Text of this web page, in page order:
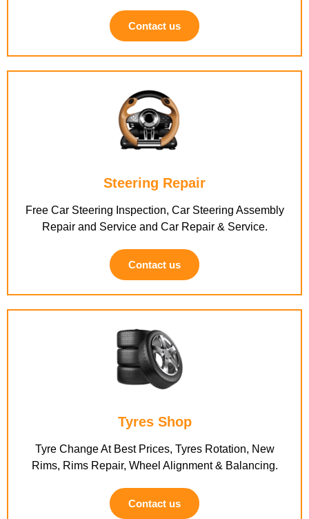
Contact us
Steering Repair
Free Car Steering Inspection, Car Steering Assembly
Repair and Service and Car Repair & Service.
Contact us
Tyres Shop
Tyre Change At Best Prices, Tyres Rotation, New
Rims, Rims Repair, Wheel Alignment & Balancing.
Contact us